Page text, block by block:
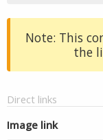
Note: This
the
Direct links
Image link